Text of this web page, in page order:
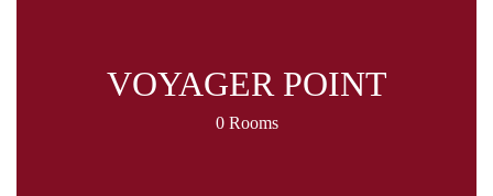
VOYAGER POINT
0 Rooms